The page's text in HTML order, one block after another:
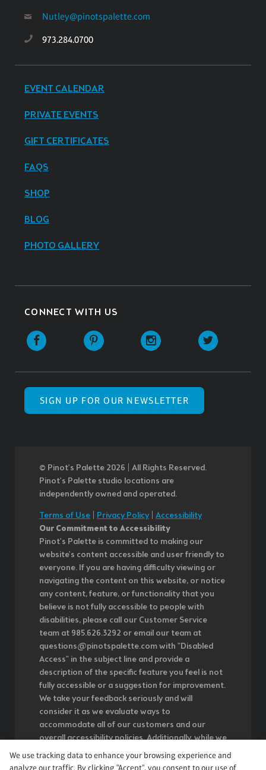
Nutley@pinotspalette.com
973.284.0700
EVENT CALENDAR
PRIVATE EVENTS
GIFT CERTIFICATES
FAQS
SHOP
BLOG
PHOTO GALLERY
CONNECT WITH US
SIGN UP FOR OUR NEWSLETTER
© Pinot’s Palette 2026 | All Rights Reserved.
Pinot's Palette studio locations are
independently owned and operated.
Terms of Use Privacy Policy| Accessibility
Our Commitment to Accessibility
Pinot's Palette is committed to making our
website's content accessible and user friendly to
everyone. If you are having difficulty viewing or
navigating the content on this website, or notice
any content, feature, or functionality that you
believe is not fully accessible to people with
disabilities, please call our Customer Service
team at 985.626.3292 or email our team at
questions@pinotspalette.com with "Disabled
Access" in the subject line and provide a
description of the specific feature you feel is not
fully accessible or a suggestion for improvement.
We take your feedback seriously and will
consider it as we evaluate ways to
accommodate all of our customers and our
overall accessibility policies. Additionally, while we
do not control such vendors, we strongly
encourage vendors of third-party digital content
We use tracking data to enhance your browsing experience and
analyze our traffic. By clicking "Accept", you consent to our use of